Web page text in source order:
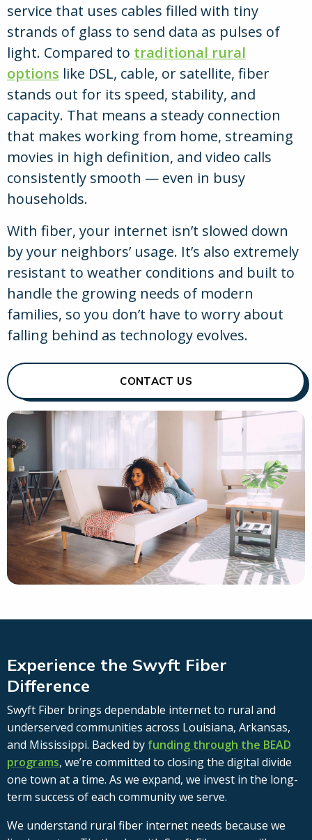
service that uses cables filled with tiny
strands of glass to send data as pulses of
light. Compared to traditional rural
options like DSL, cable, or satellite, fiber
stands out for its speed, stability, and
capacity. That means a steady connection
that makes working from home, streaming
movies in high definition, and video calls
consistently smooth — even in busy
households.
With fiber, your internet isn’t slowed down
by your neighbors’ usage. It’s also extremely
resistant to weather conditions and built to
handle the growing needs of modern
families, so you don’t have to worry about
falling behind as technology evolves.
CONTACT US
Experience the Swyft Fiber
Difference
Swyft Fiber brings dependable internet to rural and
underserved communities across Louisiana, Arkansas,
and Mississippi. Backed by funding through the BEAD
programs, we’re committed to closing the digital divide
one town at a time. As we expand, we invest in the long-
term success of each community we serve.
We understand rural fiber internet needs because we